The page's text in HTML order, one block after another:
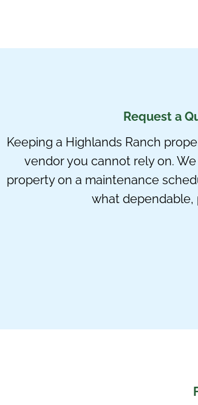
Request a
Keeping a Highlands Ranch
vendor you cannot rely on.
property on a maintenance
what dependable,